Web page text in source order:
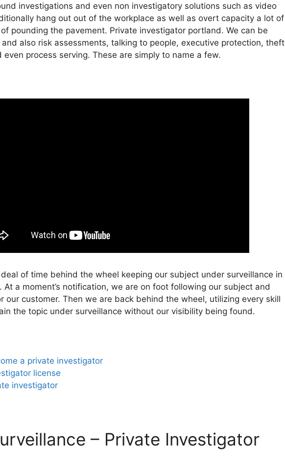
investigations and even non investigatory solutions such as video
hang out out of the workplace as well as overt capacity a lot of
pounding the pavement. Private investigator portland. We can be
also risk assessments, talking to people, executive protection, theft
even process serving. These are simply to name a few.
of time behind the wheel keeping our subject under surveillance in
At a moment’s notification, we are on foot following our subject and
our customer. Then we are back behind the wheel, utilizing every skill
the topic under surveillance without our visibility being found.
a private investigator
license
investigator
– Private Investigator